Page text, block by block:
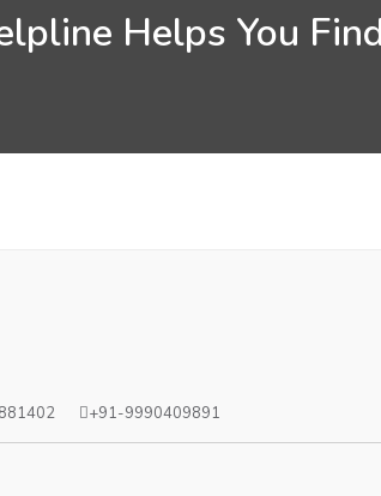
Helps You
+91-9990409891